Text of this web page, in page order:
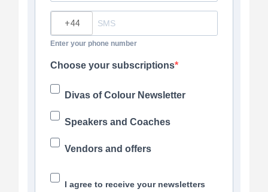
Enter your phone number
Choose your subscriptions
Divas of Colour Newsletter
Speakers and Coaches
Vendors and offers
I agree to receive your newsletters